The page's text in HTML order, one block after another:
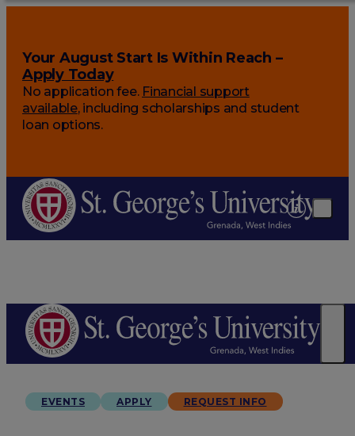
Your August Start Is Within Reach –
Apply Today
No application fee. Financial support
available, including scholarships and student
loan options.
EVENTS APPLY REQUEST INFO